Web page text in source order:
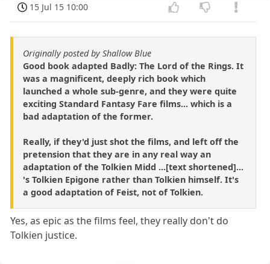
15 Jul 15 10:00
Originally posted by Shallow Blue
Good book adapted Badly: The Lord of the Rings. It
was a magnificent, deeply rich book which
launched a whole sub-genre, and they were quite
exciting Standard Fantasy Fare films... which is a
bad adaptation of the former.
Really, if they'd just shot the films, and left off the
pretension that they are in any real way an
adaptation of the Tolkien Midd ...[text shortened]...
's Tolkien Epigone rather than Tolkien himself. It's
a good adaptation of Feist, not of Tolkien.
Yes, as epic as the films feel, they really don't do
Tolkien justice.